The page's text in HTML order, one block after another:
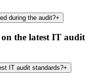
during the audit?+
the latest IT audit
IT audit standards?+